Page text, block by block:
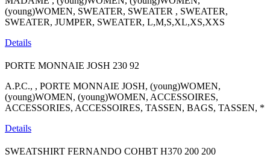
(young)WOMEN, SWEATER, SWEATER , SWEATER,
SWEATER, JUMPER, SWEATER, L,M,S,XL,XS,XXS
Details
PORTE MONNAIE JOSH 230 92
A.P.C., , PORTE MONNAIE JOSH, (young)WOMEN,
(young)WOMEN, (young)WOMEN, ACCESSOIRES,
ACCESSORIES, ACCESSOIRES, TASSEN, BAGS, TASSEN, *
Details
SWEATSHIRT FERNANDO COHBT H370 200 200